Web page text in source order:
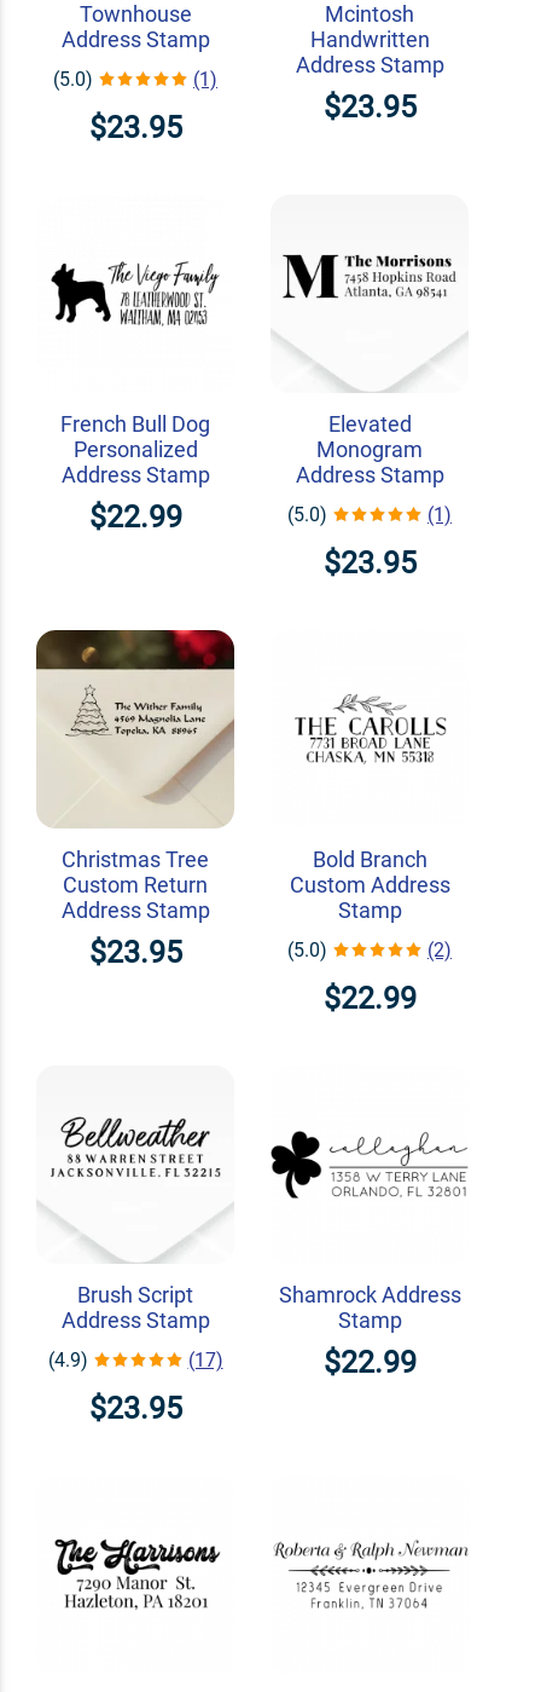
Townhouse
Address Stamp
(5.0) (1)
$23.95
Mcintosh
Handwritten
Address Stamp
$23.95
French Bull Dog
Personalized
Address Stamp
$22.99
Elevated
Monogram
Address Stamp
(5.0) (1)
$23.95
Christmas Tree
Custom Return
Address Stamp
$23.95
Bold Branch
Custom Address
Stamp
(5.0) (2)
$22.99
Brush Script
Address Stamp
(4.9) (17)
$23.95
Shamrock Address
Stamp
$22.99